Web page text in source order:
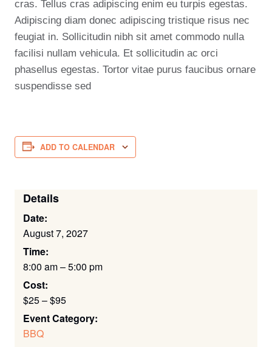
cras. Tellus cras adipiscing enim eu turpis egestas.
Adipiscing diam donec adipiscing tristique risus nec
feugiat in. Sollicitudin nibh sit amet commodo nulla
facilisi nullam vehicula. Et sollicitudin ac orci
phasellus egestas. Tortor vitae purus faucibus ornare
suspendisse sed
ADD TO CALENDAR
Details
Date:
August 7, 2027
Time:
8:00 am – 5:00 pm
Cost:
$25 – $95
Event Category:
BBQ